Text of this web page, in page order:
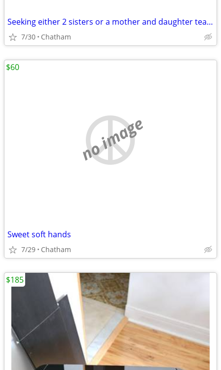
Seeking either 2 sisters or a mother and daughter team
7/30 Chatham
no image
Sweet soft hands
7/29 Chatham
$60
$185